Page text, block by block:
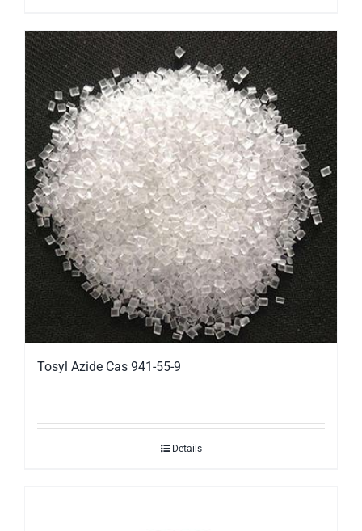
Tosyl Azide Cas 941-55-9
Details